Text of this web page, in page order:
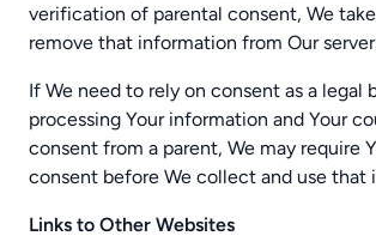
verification of parental consent, We
remove that information from Our
If We need to rely on consent as a legal
processing Your information and Your
consent from a parent, We may require
consent before We collect and use that
Links to Other Websites